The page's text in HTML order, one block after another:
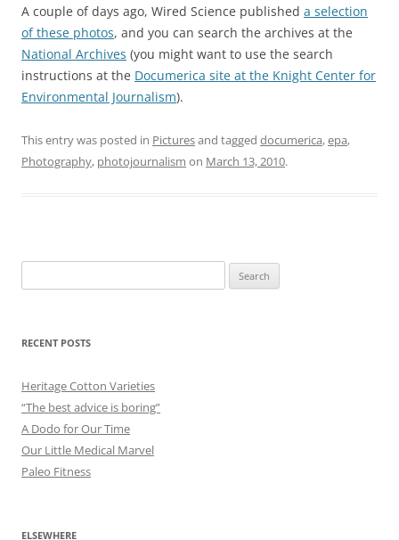
A couple of days ago, Wired Science published a selection
of these photos, and you can search the archives at the
National Archives (you might want to use the search
instructions at the Documerica site at the Knight Center for
Environmental Journalism).
This entry was posted in Picturesand tagged documerica,epa,
Photography, photojournalism on March 13, 2010.
for:
RECENT POSTS
Heritage Cotton Varieties
“The best advice is boring”
A Dodo for Our Time
Our Little Medical Marvel
Paleo Fitness
ELSEWHERE